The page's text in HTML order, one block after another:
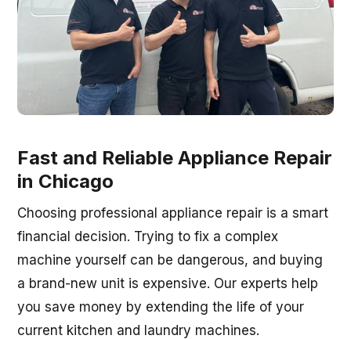
Fast and Reliable Appliance Repair
in Chicago
Choosing professional appliance repair is a smart
financial decision. Trying to fix a complex
machine yourself can be dangerous, and buying
a brand-new unit is expensive. Our experts help
you save money by extending the life of your
current kitchen and laundry machines.